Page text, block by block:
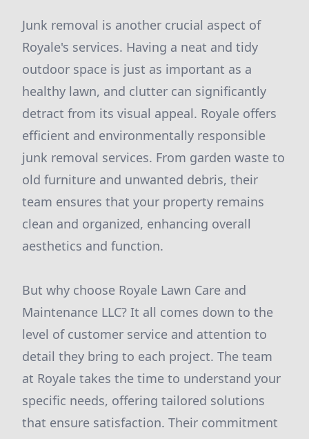
Junk removal is another crucial aspect of
Royale's services. Having a neat and tidy
outdoor space is just as important as a
healthy lawn, and clutter can significantly
detract from its visual appeal. Royale offers
efficient and environmentally responsible
junk removal services. From garden waste to
old furniture and unwanted debris, their
team ensures that your property remains
clean and organized, enhancing overall
aesthetics and function.
But why choose Royale Lawn Care and
Maintenance LLC? It all comes down to the
level of customer service and attention to
detail they bring to each project. The team
at Royale takes the time to understand your
specific needs, offering tailored solutions
that ensure satisfaction. Their commitment